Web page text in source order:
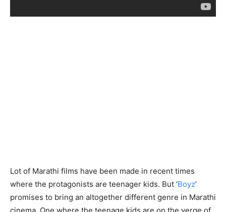
Lot of Marathi films have been made in recent times
where the protagonists are teenager kids. But ‘Boyz’
promises to bring an altogether different genre in Marathi
cinema. One where the teenage kids are on the verge of